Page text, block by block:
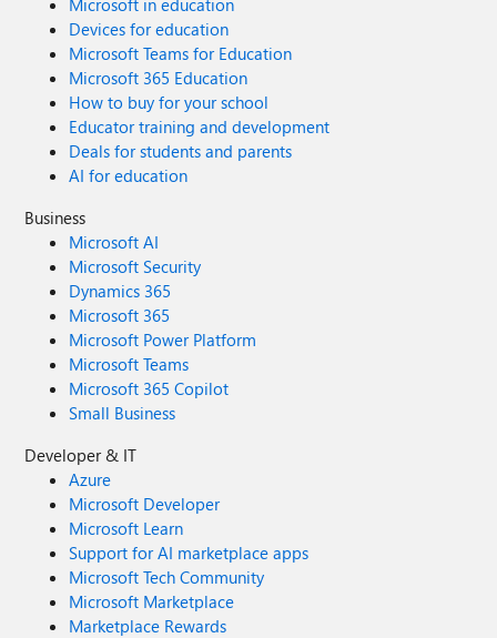
Microsoft in education
Devices for education
Microsoft Teams for Education
Microsoft 365 Education
How to buy for your school
Educator training and development
Deals for students and parents
AI for education
Business
Microsoft AI
Microsoft Security
Dynamics 365
Microsoft 365
Microsoft Power Platform
Microsoft Teams
Microsoft 365 Copilot
Small Business
Developer & IT
Azure
Microsoft Developer
Microsoft Learn
Support for AI marketplace apps
Microsoft Tech Community
Microsoft Marketplace
Marketplace Rewards